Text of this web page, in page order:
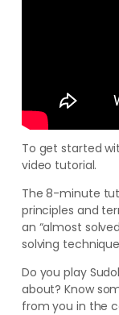
To get started
video tutorial.
The 8-minute
principles and
an “almost
solving
Do you play
about? Know
from you in the